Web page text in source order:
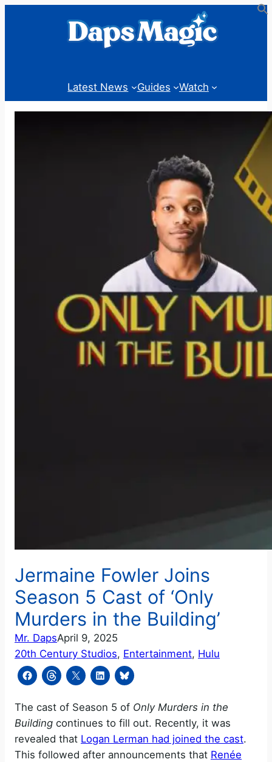
Latest News Guides Watch
Jermaine Fowler Joins
Season 5 Cast of ‘Only
Murders in the Building’
Mr. DapsApril 9, 2025
20th Century Studios, Entertainment, Hulu
The cast of Season 5 of Only Murders in the
Building continues to fill out. Recently, it was
revealed that Logan Lerman had joined the cast.
This followed after announcements that Renée